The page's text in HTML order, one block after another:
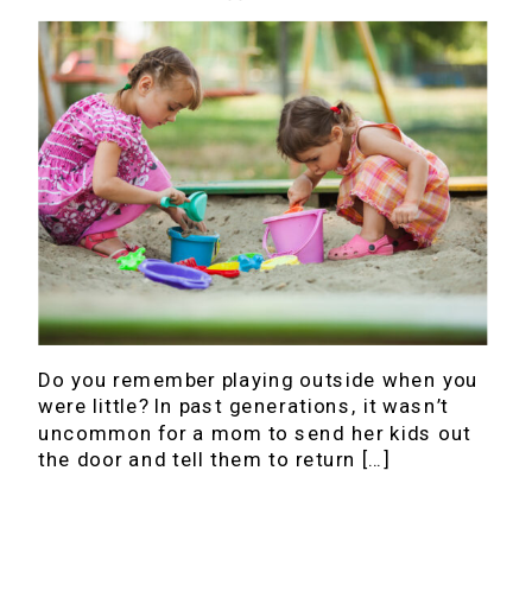
Do you remember playing outside when you
were little? In past generations, it wasn’t
uncommon for a mom to send her kids out
the door and tell them to return […]